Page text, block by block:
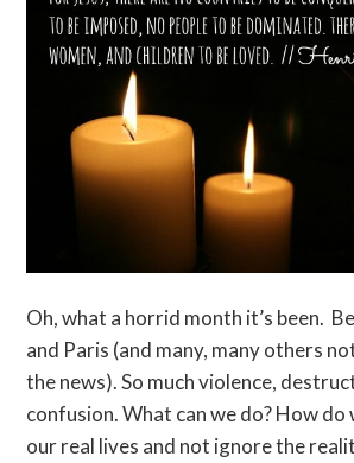
Oh, what a horrid month it’s been.
and Paris (and many, many others
the news). So much violence,
confusion. What can we do? How
our real lives and not ignore the